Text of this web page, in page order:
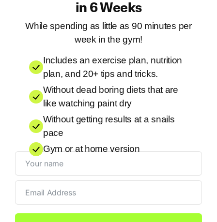
in 6 Weeks
While spending as little as 90 minutes per
week in the gym!
Includes an exercise plan, nutrition
plan, and 20+ tips and tricks.
Without dead boring diets that are
like watching paint dry
Without getting results at a snails
pace
Gym or at home version